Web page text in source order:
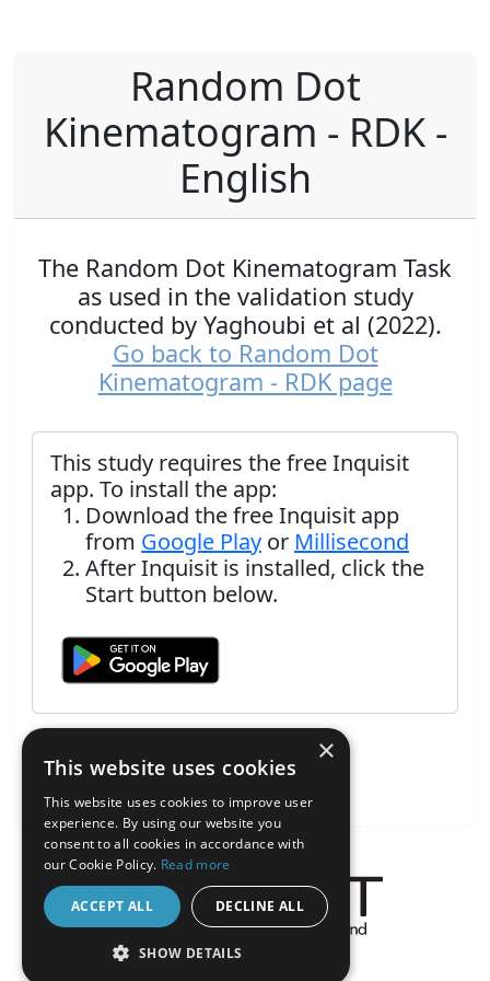
Random Dot
Kinematogram - RDK -
English
The Random Dot Kinematogram Task
as used in the validation study
conducted by Yaghoubi et al (2022).
Go back to Random Dot
Kinematogram - RDK page
This study requires the free Inquisit
app. To install the app:
Download the free Inquisit app
from Google Play or Millisecond
After Inquisit is installed, click the
Start button below.
About the Inquisit Web App
×
This website uses cookies
This website uses cookies to improve user
experience. By using our website you
consent to all cookies in accordance with
our Cookie Policy. Read more
ACCEPT ALL DECLINE ALL
SHOW DETAILS